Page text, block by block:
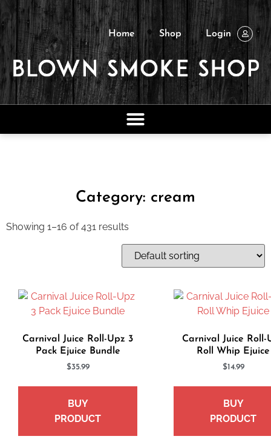
Home Shop Login
Category: cream
Showing 1–16 of 431 results
Carnival Juice Roll-Upz 3
Pack Ejuice Bundle
$35.99
BUY
PRODUCT
Carnival Juice Roll-
Roll Whip Ejuice
$14.99
BUY
PRODUCT